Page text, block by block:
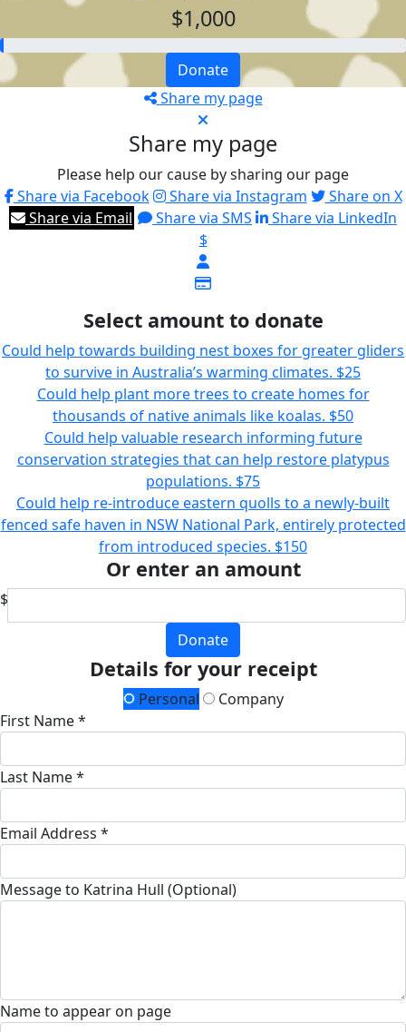
$1,000
Donate
Share my page
Share my page
Please help our cause by sharing our page
Share via Facebook
Share via Instagram
Share on X
Share via Email
Share via SMS
Share via LinkedIn
$
Select amount to donate
Could help towards building nest boxes for greater gliders
to survive in Australia’s warming climates. $25
Could help plant more trees to create homes for
thousands of native animals like koalas. $50
Could help valuable research informing future
conservation strategies that can help restore platypus
populations. $75
Could help re-introduce eastern quolls to a newly-built
fenced safe haven in NSW National Park, entirely protected
from introduced species. $150
Or enter an amount
$
Donate
Details for your receipt
Personal
Company
First Name *
Last Name *
Email Address *
Message to Katrina Hull (Optional)
Name to appear on page